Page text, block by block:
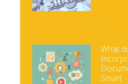
What
Smart